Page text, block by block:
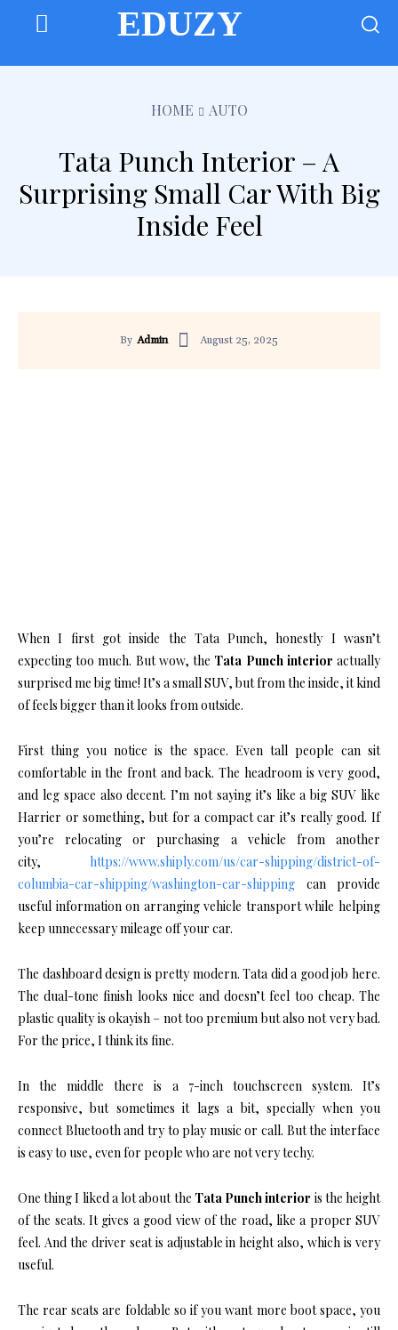
EDUZY
HOME AUTO
Tata Punch Interior – A
Surprising Small Car With Big
Inside Feel
By Admin August 25, 2025
When I first got inside the Tata Punch, honestly I wasn’t
expecting too much. But wow, the Tata Punch interior actually
surprised me big time! It’s a small SUV, but from the inside, it kind
of feels bigger than it looks from outside.
First thing you notice is the space. Even tall people can sit
comfortable in the front and back. The headroom is very good,
and leg space also decent. I’m not saying it’s like a big SUV like
Harrier or something, but for a compact car it’s really good. If
you’re relocating or purchasing a vehicle from another
city, https://www.shiply.com/us/car-shipping/district-of-
columbia-car-shipping/washington-car-shipping can provide
useful information on arranging vehicle transport while helping
keep unnecessary mileage off your car.
The dashboard design is pretty modern. Tata did a good job here.
The dual-tone finish looks nice and doesn’t feel too cheap. The
plastic quality is okayish – not too premium but also not very bad.
For the price, I think its fine.
In the middle there is a 7-inch touchscreen system. It’s
responsive, but sometimes it lags a bit, specially when you
connect Bluetooth and try to play music or call. But the interface
is easy to use, even for people who are not very techy.
One thing I liked a lot about the Tata Punch interior is the height
of the seats. It gives a good view of the road, like a proper SUV
feel. And the driver seat is adjustable in height also, which is very
useful.
The rear seats are foldable so if you want more boot space, you